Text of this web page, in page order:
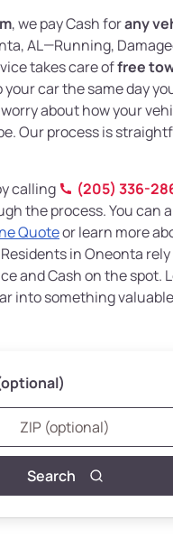
, we pay Cash forany
AL—Running,
takes care offree
car the same day
about how your
Our process is
calling
(205) 336-
the process. You can
Quoteor learn more
Residents in Oneonta
and Cash on the spot.
into something
Search